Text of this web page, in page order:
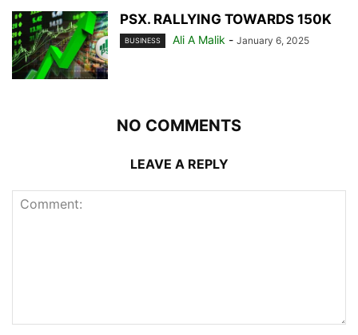
PSX. RALLYING TOWARDS 150K
BUSINESS Ali A Malik - January 6, 2025
NO COMMENTS
LEAVE A REPLY